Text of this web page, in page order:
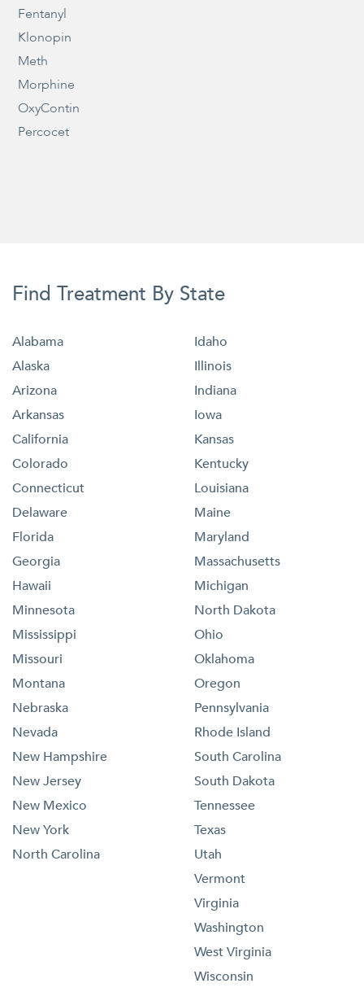
Fentanyl
Klonopin
Meth
Morphine
OxyContin
Percocet
Find Treatment By State
Alabama
Alaska
Arizona
Arkansas
California
Colorado
Connecticut
Delaware
Florida
Georgia
Hawaii
Idaho
Illinois
Indiana
Iowa
Kansas
Kentucky
Louisiana
Maine
Maryland
Massachusetts
Michigan
Minnesota
Mississippi
Missouri
Montana
Nebraska
Nevada
New Hampshire
New Jersey
New Mexico
New York
North Carolina
North Dakota
Ohio
Oklahoma
Oregon
Pennsylvania
Rhode Island
South Carolina
South Dakota
Tennessee
Texas
Utah
Vermont
Virginia
Washington
West Virginia
Wisconsin